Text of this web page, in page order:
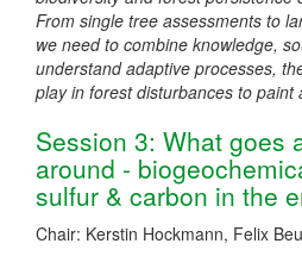
From single tree assessments to
we need to combine knowledge,
understand adaptive processes,
play in forest disturbances to paint
Session 3: What goes
around -
sulfur & carbon in the
Chair: Kerstin Hockmann, Felix